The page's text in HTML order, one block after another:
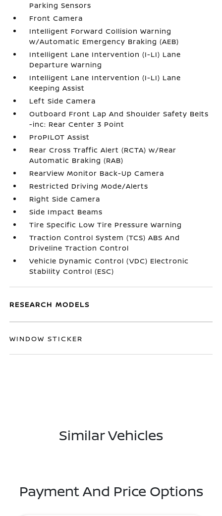
Parking Sensors
Front Camera
Intelligent Forward Collision Warning
w/Automatic Emergency Braking (AEB)
Intelligent Lane Intervention (I-LI) Lane
Departure Warning
Intelligent Lane Intervention (I-LI) Lane
Keeping Assist
Left Side Camera
Outboard Front Lap And Shoulder Safety Belts
-inc: Rear Center 3 Point
ProPILOT Assist
Rear Cross Traffic Alert (RCTA) w/Rear
Automatic Braking (RAB)
RearView Monitor Back-Up Camera
Restricted Driving Mode/Alerts
Right Side Camera
Side Impact Beams
Tire Specific Low Tire Pressure Warning
Traction Control System (TCS) ABS And
Driveline Traction Control
Vehicle Dynamic Control (VDC) Electronic
Stability Control (ESC)
RESEARCH MODELS
WINDOW STICKER
Similar Vehicles
Payment And Price Options